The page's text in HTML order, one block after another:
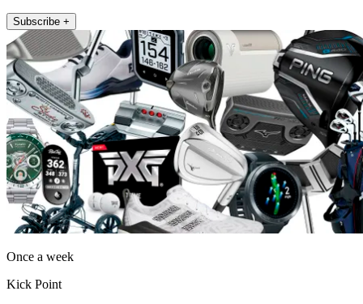
Subscribe +
Once a week
Kick Point